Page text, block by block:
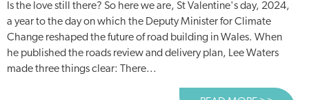
Is the love still there? So here we are, St Valentine's day, 2024,
a year to the day on which the Deputy Minister for Climate
Change reshaped the future of road building in Wales. When
he published the roads review and delivery plan, Lee Waters
made three things clear: There...